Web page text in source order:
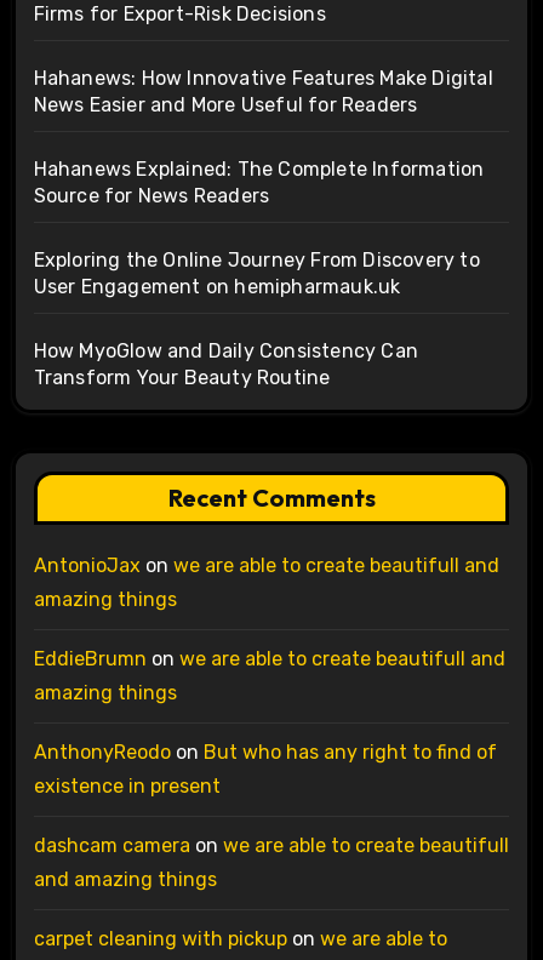
Firms for Export-Risk Decisions
Hahanews: How Innovative Features Make Digital
News Easier and More Useful for Readers
Hahanews Explained: The Complete Information
Source for News Readers
Exploring the Online Journey From Discovery to
User Engagement on hemipharmauk.uk
How MyoGlow and Daily Consistency Can
Transform Your Beauty Routine
Recent Comments
AntonioJax on we are able to create beautifull and
amazing things
EddieBrumn on we are able to create beautifull and
amazing things
AnthonyReodoon But who has any right to find of
existence in present
dashcam camera on we are able to create beautifull
and amazing things
carpet cleaning with pickupon we are able to